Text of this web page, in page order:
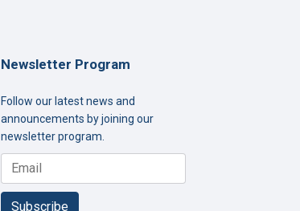
Newsletter Program
Follow our latest news and
announcements by joining our
newsletter program.
Subscribe